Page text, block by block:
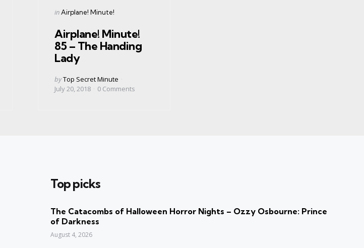
Categories
Posted
inAirplane! Minute!
Airplane! Minute!
85 – The Handing
Lady
Posted
by
byTop Secret Minute
July 20, 2018
0 Comments
Top picks
The Catacombs of Halloween Horror Nights – Ozzy Osbourne: Prince
of Darkness
August 4, 2026